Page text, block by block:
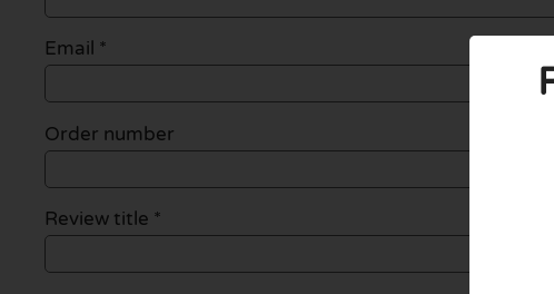
Email *
Order number
Review title *